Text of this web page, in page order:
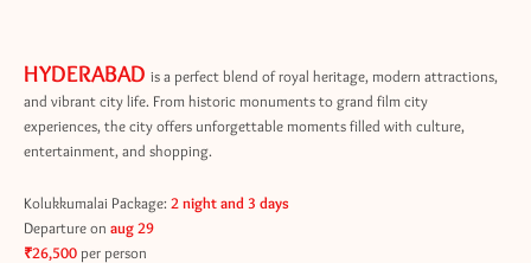
HYDERABAD is a perfect blend of royal heritage, modern attractions,
and vibrant city life. From historic monuments to grand film city
experiences, the city offers unforgettable moments filled with culture,
entertainment, and shopping.
Kolukkumalai Package: 2 night and 3 days
Departure on aug 29
₹26,500 per person